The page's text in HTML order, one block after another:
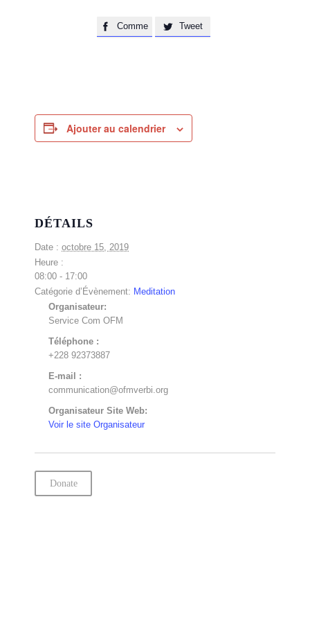
 Comme  Tweet
Ajouter au calendrier
DÉTAILS
Date : octobre 15, 2019
Heure :
08:00 - 17:00
Catégorie d’Évènement: Meditation
Organisateur:
Service Com OFM
Téléphone :
+228 92373887
E-mail :
communication@ofmverbi.org
Organisateur Site Web:
Voir le site Organisateur
Donate